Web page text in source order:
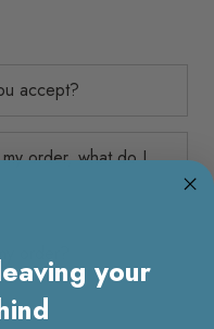
accept?
order, what do I
order?
your